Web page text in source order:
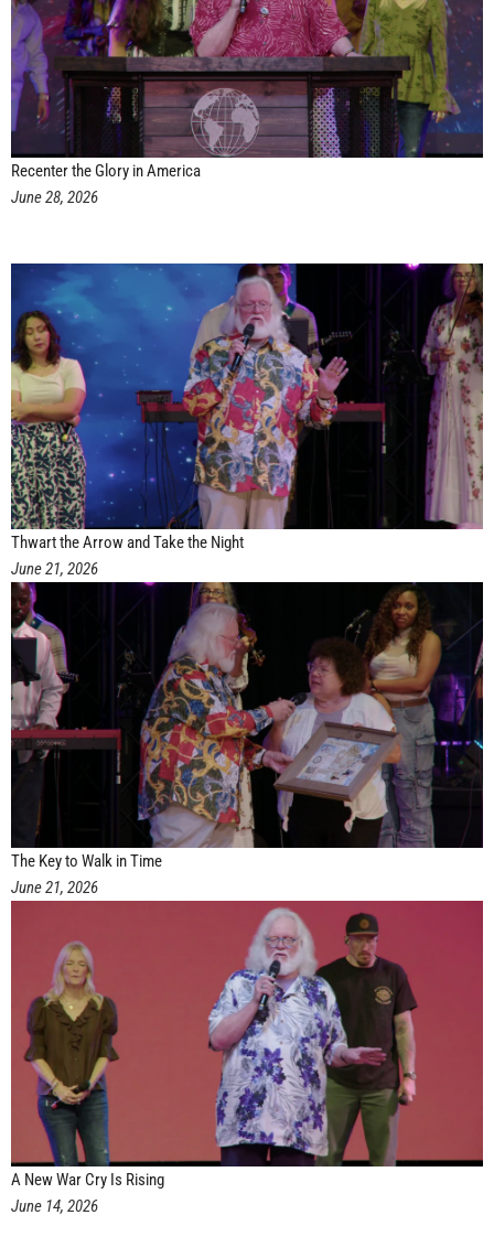
Recenter the Glory in America
June 28, 2026
Thwart the Arrow and Take the Night
June 21, 2026
The Key to Walk in Time
June 21, 2026
A New War Cry Is Rising
June 14, 2026